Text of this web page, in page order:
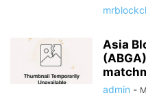
Asia
admin -